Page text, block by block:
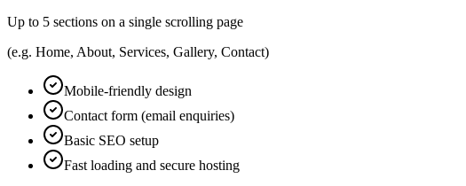
Up to 5 sections on a single scrolling page
(e.g. Home, About, Services, Gallery, Contact)
Mobile-friendly design
Contact form (email enquiries)
Basic SEO setup
Fast loading and secure hosting